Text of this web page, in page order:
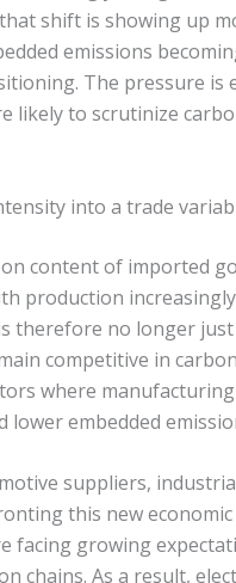
shift is showing up
emissions
The pressure is
likely to scrutinize
into a trade
content of imported
production
therefore no longer
competitive in
where
embedded
suppliers,
this new
facing growing
chains. As a result,